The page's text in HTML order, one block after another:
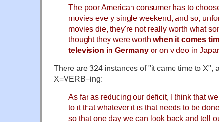
The poor American consumer has to
movies every single weekend, and so,
movies die, they're not really worth what
thought they were worth when it comes
television in Germany or on video in
There are 324 instances of "it came time to X",
X=VERB+ing:
As far as reducing our deficit, I think that
to it that whatever it is that needs to be
so that one day we can look back and tell